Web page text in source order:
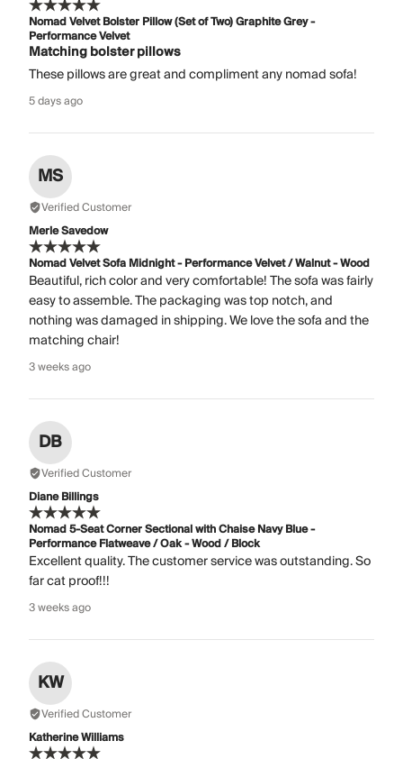
Nomad Velvet Bolster Pillow (Set of Two) Graphite Grey -
Performance Velvet
Matching bolster pillows
These pillows are great and compliment any nomad sofa!
5 days ago
MS
Verified Customer
Merle Savedow
Nomad Velvet Sofa Midnight - Performance Velvet / Walnut - Wood
Beautiful, rich color and very comfortable! The sofa was fairly
easy to assemble. The packaging was top notch, and
nothing was damaged in shipping. We love the sofa and the
matching chair!
3 weeks ago
DB
Verified Customer
Diane Billings
Nomad 5-Seat Corner Sectional with Chaise Navy Blue -
Performance Flatweave / Oak - Wood / Block
Excellent quality. The customer service was outstanding. So
far cat proof!!!
3 weeks ago
KW
Verified Customer
Katherine Williams